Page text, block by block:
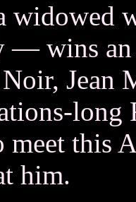
— wins
Jean
this
him.